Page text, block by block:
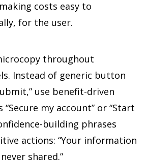
costs easy to
for the user.
throughout
Instead of generic button
use benefit-driven
“Secure my account” or “Start
building phrases
actions: “Your information
shared.”